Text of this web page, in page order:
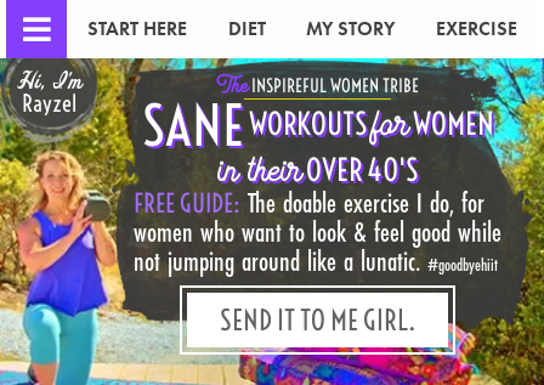
START HERE DIET MY STORY EXERCISE
Hi, I'm
Rayzel TheINSPIREFUL WOMEN TRIBE
SANEWORKOUTSforWOMEN
in theirOVER 40'S
FREE GUIDE: The doable exercise I do, for
women who want to look & feel good while
not jumping around like a lunatic. #goodbyehiit
SEND IT TO ME GIRL.